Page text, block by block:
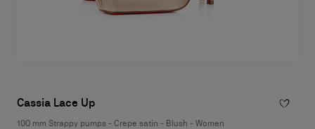
Cassia Lace Up
100 mm Strappy pumps - Crepe satin - Blush - Women